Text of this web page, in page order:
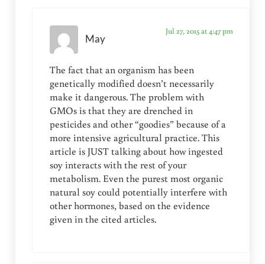
May
Jul 27, 2015 at 4:47 pm
The fact that an organism has been
genetically modified doesn’t necessarily
make it dangerous. The problem with
GMOs is that they are drenched in
pesticides and other “goodies” because of a
more intensive agricultural practice. This
article is JUST talking about how ingested
soy interacts with the rest of your
metabolism. Even the purest most organic
natural soy could potentially interfere with
other hormones, based on the evidence
given in the cited articles.